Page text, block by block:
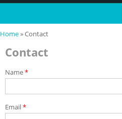
You are here
Home» Contact
Contact
Name*
Email*